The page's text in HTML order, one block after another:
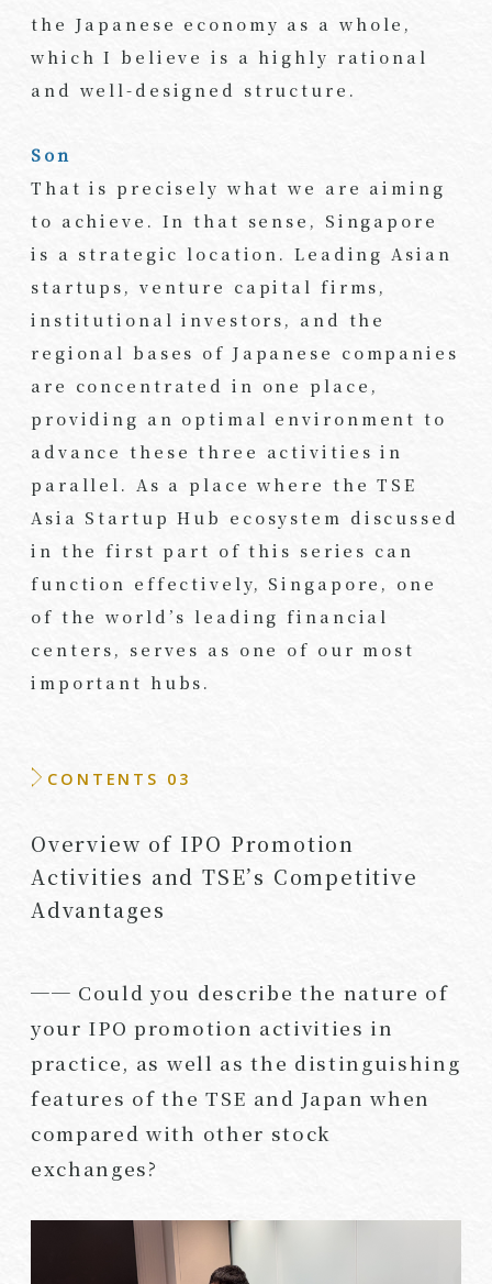
the Japanese economy as a whole,
which I believe is a highly rational
and well-designed structure.
Son
That is precisely what we are aiming
to achieve. In that sense, Singapore
is a strategic location. Leading Asian
startups, venture capital firms,
institutional investors, and the
regional bases of Japanese companies
are concentrated in one place,
providing an optimal environment to
advance these three activities in
parallel. As a place where the TSE
Asia Startup Hub ecosystem discussed
in the first part of this series can
function effectively, Singapore, one
of the world’s leading financial
centers, serves as one of our most
important hubs.
CONTENTS 03
Overview of IPO Promotion
Activities and TSE’s Competitive
Advantages
── Could you describe the nature of
your IPO promotion activities in
practice, as well as the distinguishing
features of the TSE and Japan when
compared with other stock
exchanges?